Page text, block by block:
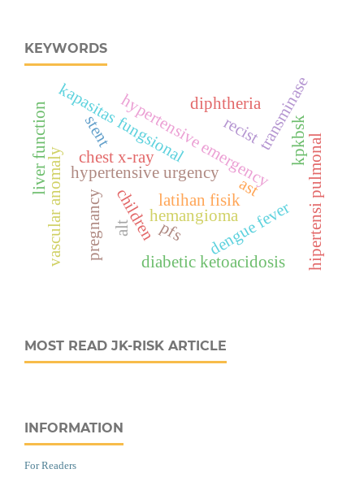
KEYWORDS
hypertensive urgency
hypertensive emergency
children
vascular anomaly hemangiomadengue fever
liver function
alt
ast
transminase
hipertensi pulmonal
latihan fisik
kapasitas fungsional
chest x-ray
pregnancy
kpkbsk
recist
pfs
diabetic ketoacidosis
diphtheria
stent
MOST READ JK-RISK ARTICLE
INFORMATION
For Readers